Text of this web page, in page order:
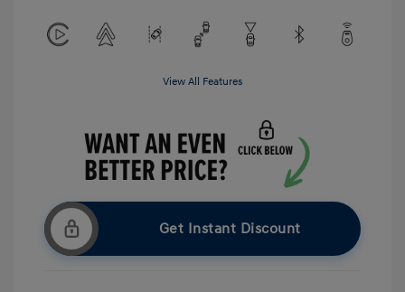
View All Features
Get Instant Discount